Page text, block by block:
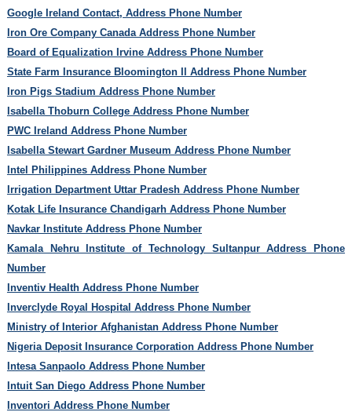
Google Ireland Contact, Address Phone Number
Iron Ore Company Canada Address Phone Number
Board of Equalization Irvine Address Phone Number
State Farm Insurance Bloomington Il Address Phone Number
Iron Pigs Stadium Address Phone Number
Isabella Thoburn College Address Phone Number
PWC Ireland Address Phone Number
Isabella Stewart Gardner Museum Address Phone Number
Intel Philippines Address Phone Number
Irrigation Department Uttar Pradesh Address Phone Number
Kotak Life Insurance Chandigarh Address Phone Number
Navkar Institute Address Phone Number
Kamala Nehru Institute of Technology Sultanpur Address Phone
Number
Inventiv Health Address Phone Number
Inverclyde Royal Hospital Address Phone Number
Ministry of Interior Afghanistan Address Phone Number
Nigeria Deposit Insurance Corporation Address Phone Number
Intesa Sanpaolo Address Phone Number
Intuit San Diego Address Phone Number
Inventori Address Phone Number